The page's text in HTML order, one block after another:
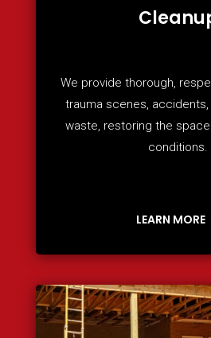
We provide thorough,
trauma scenes, accidents,
waste, restoring the
conditions.
LEARN MORE